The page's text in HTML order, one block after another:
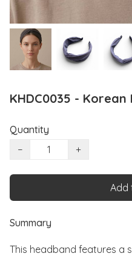
KHDC0035 -
Quantity
−
+
Add
Summary
This headband features a